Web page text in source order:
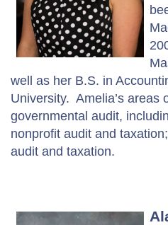
well as her B.S. in
University. Amelia’s areas
governmental audit,
nonprofit audit and
audit and taxation.